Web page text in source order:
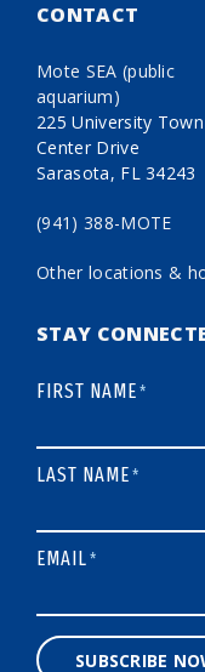
CONTACT
Mote SEA (public
aquarium)
225 University Town
Center Drive
Sarasota, FL 34243
(941) 388-MOTE
Other locations &
STAY
FIRST NAME*
LAST NAME*
EMAIL*
SUBSCRIBE